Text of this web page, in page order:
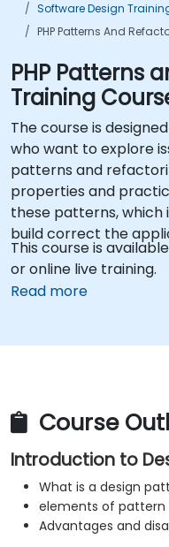
Software Design
PHP Patterns And
PHP Patterns
Training
The course is
who want to explore
patterns and
properties and
these patterns, which
build correct the
This course is
or online live training.
Read more
Course
Introduction to
What is a design
elements of pattern
Advantages and